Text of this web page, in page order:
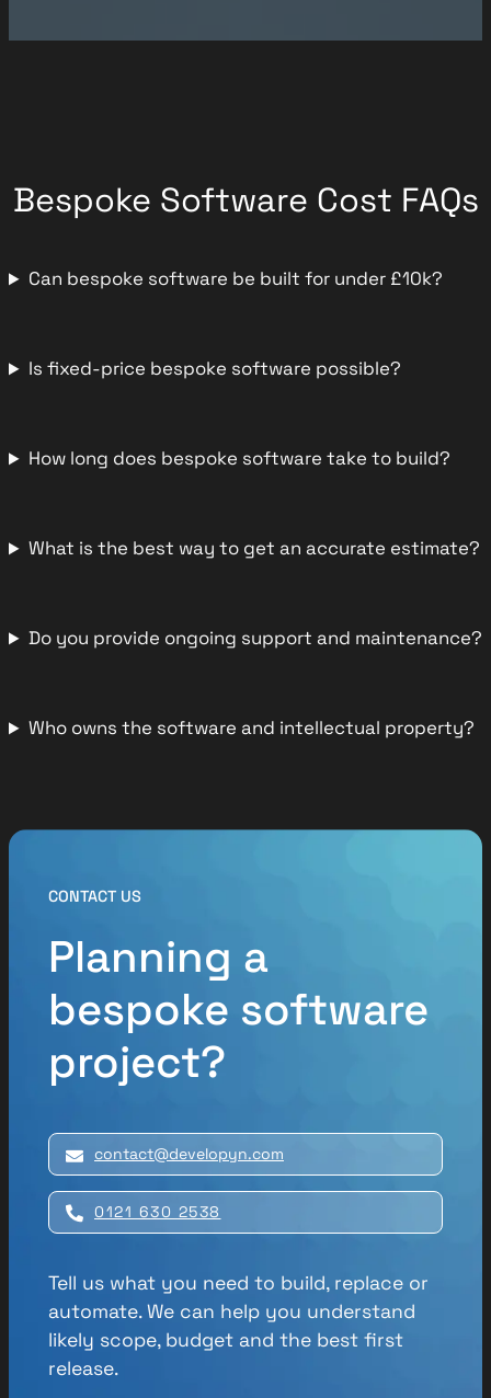
Bespoke Software Cost FAQs
Can bespoke software be built for under £10k?
Is fixed-price bespoke software possible?
How long does bespoke software take to build?
What is the best way to get an accurate estimate?
Do you provide ongoing support and maintenance?
Who owns the software and intellectual property?
CONTACT US
Planning a
bespoke software
project?
contact@developyn.com
0121 630 2538
Tell us what you need to build, replace or
automate. We can help you understand
likely scope, budget and the best first
release.